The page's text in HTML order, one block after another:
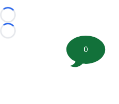
Loading...
Loading...
0